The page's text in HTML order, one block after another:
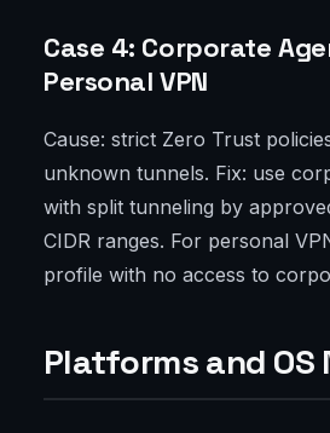
Case 4: Corporate
Personal VPN
Cause: strict Zero Trust
unknown tunnels. Fix: use
with split tunneling by
CIDR ranges. For personal
profile with no access to
Platforms and OS